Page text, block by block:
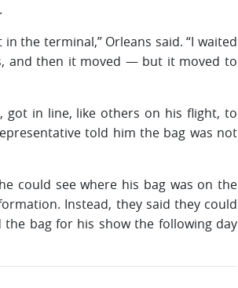
the terminal,” Orleans said. “I waited
and then it moved — but it moved to
got in line, like others on his flight, to
told him the bag was not
could see where his bag was on the
Instead, they said they could
the bag for his show the following day